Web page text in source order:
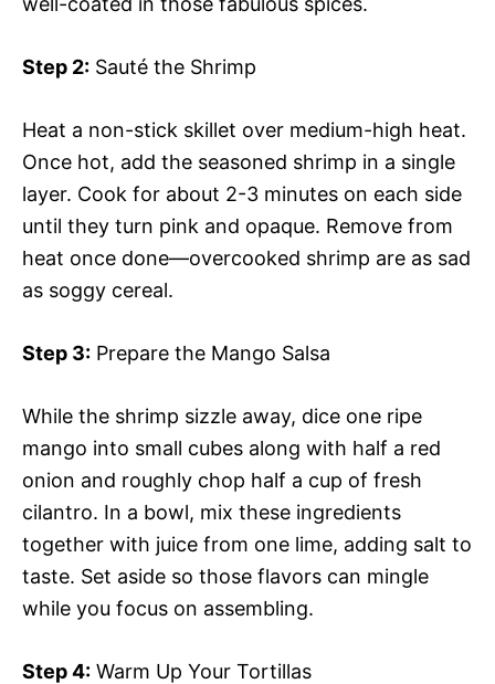
Step 2: Sauté the Shrimp
Heat a non-stick skillet over medium-high heat.
Once hot, add the seasoned shrimp in a single
layer. Cook for about 2-3 minutes on each side
until they turn pink and opaque. Remove from
heat once done—overcooked shrimp are as sad
as soggy cereal.
Step 3: Prepare the Mango Salsa
While the shrimp sizzle away, dice one ripe
mango into small cubes along with half a red
onion and roughly chop half a cup of fresh
cilantro. In a bowl, mix these ingredients
together with juice from one lime, adding salt to
taste. Set aside so those flavors can mingle
while you focus on assembling.
Step 4: Warm Up Your Tortillas